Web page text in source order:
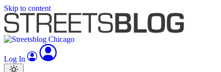
Skip to content
Log In